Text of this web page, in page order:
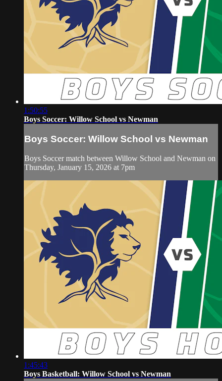
1:50:55
Boys Soccer: Willow School vs Newman
Boys Soccer: Willow School vs Newman
Boys Soccer match between Willow School and Newman on
Thursday, January 15, 2026 at 7pm
1:45:43
Boys Basketball: Willow School vs Newman